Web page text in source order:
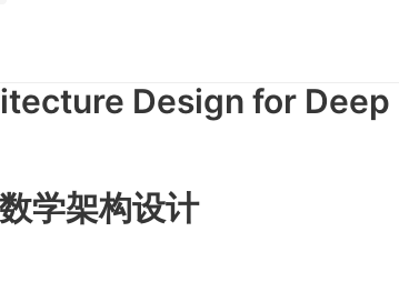
Design for Deep
学架构设计